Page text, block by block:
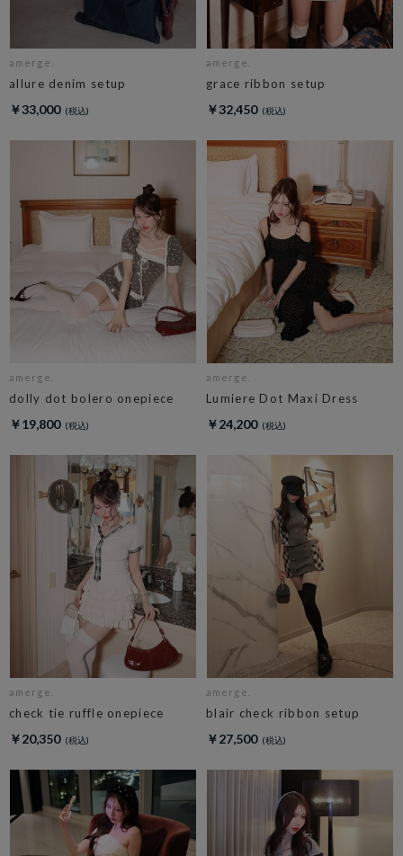
amerge.
allure denim setup
￥33,000
amerge.
grace ribbon setup
￥32,450
amerge.
dolly dot bolero onepiece
￥19,800
amerge.
Lumiere Dot Maxi Dress
￥24,200
amerge.
check tie ruffle onepiece
￥20,350
amerge.
blair check ribbon setup
￥27,500